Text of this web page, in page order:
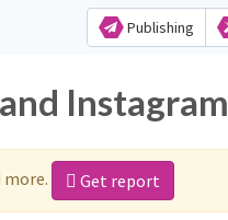
Publishing
Instagram
Get report